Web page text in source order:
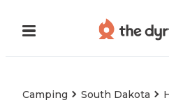
Camping South Dakota